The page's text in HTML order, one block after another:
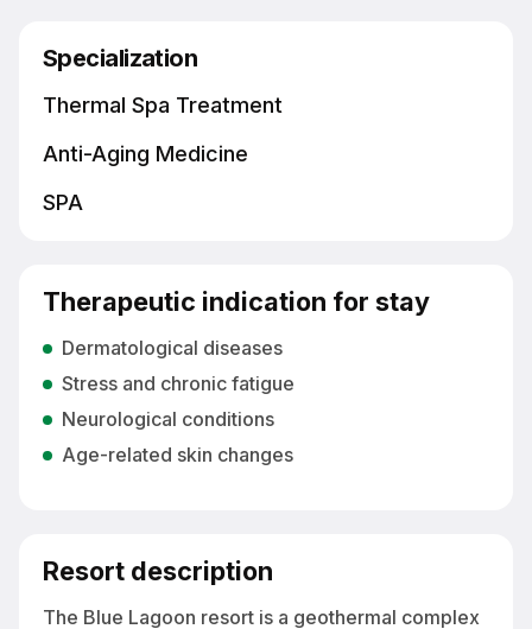
Specialization
Thermal Spa Treatment
Anti-Aging Medicine
SPA
Therapeutic indication for stay
Dermatological diseases
Stress and chronic fatigue
Neurological conditions
Age-related skin changes
Resort description
The Blue Lagoon resort is a geothermal complex